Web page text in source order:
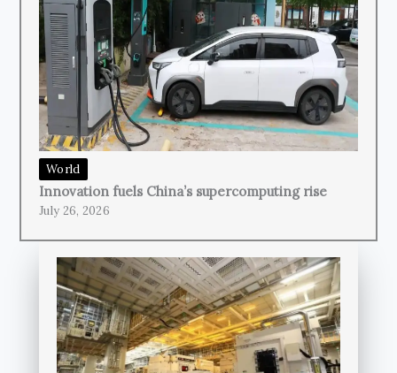
World
Innovation fuels China’s supercomputing rise
July 26, 2026